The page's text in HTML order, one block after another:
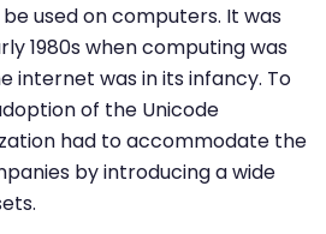
used on computers. It was
1980s when computing was
internet was in its infancy. To
of the Unicode
had to accommodate the
by introducing a wide